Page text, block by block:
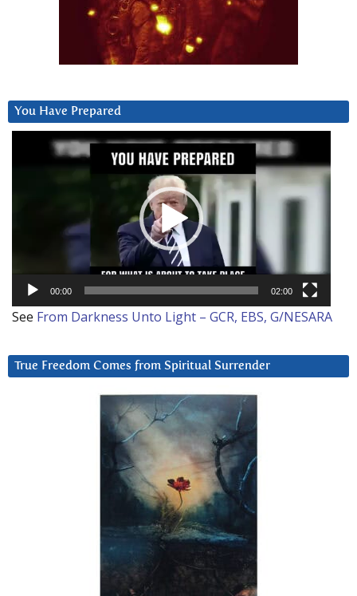
You Have Prepared
00:00 02:00
See From Darkness Unto Light – GCR, EBS, G/NESARA
True Freedom Comes from Spiritual Surrender